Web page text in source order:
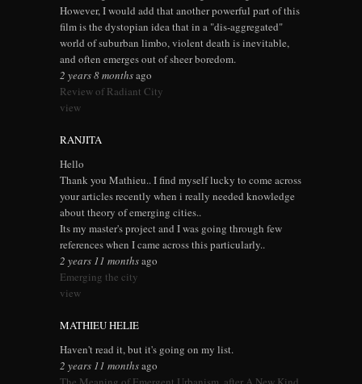
However, I would add that another powerful part of this
film is the dystopian idea that in a "dis-aggregated"
world of suburban limbo, violent death is inevitable,
and often emerges out of sheer boredom.
2 years 8 monthsago
Review of Radiant City
view
RANJITA
Hello
Thank you Mathieu.. I find myself lucky to come across
your articles recently when i really needed knowledge
about theory of emerging cities..
Its my master's project and I was going through few
references when I came across this particularly..
2 years 11 monthsago
Emerging the city
view
MATHIEU HELIE
Haven't read it, but it's going on my list.
2 years 11 monthsago